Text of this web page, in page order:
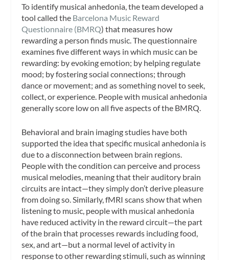
To identify musical anhedonia, the team developed a
tool called the Barcelona Music Reward
Questionnaire (BMRQ) that measures how
rewarding a person finds music. The questionnaire
examines five different ways in which music can be
rewarding: by evoking emotion; by helping regulate
mood; by fostering social connections; through
dance or movement; and as something novel to seek,
collect, or experience. People with musical anhedonia
generally score low on all five aspects of the BMRQ.
Behavioral and brain imaging studies have both
supported the idea that specific musical anhedonia is
due to a disconnection between brain regions.
People with the condition can perceive and process
musical melodies, meaning that their auditory brain
circuits are intact—they simply don’t derive pleasure
from doing so. Similarly, fMRI scans show that when
listening to music, people with musical anhedonia
have reduced activity in the reward circuit—the part
of the brain that processes rewards including food,
sex, and art—but a normal level of activity in
response to other rewarding stimuli, such as winning